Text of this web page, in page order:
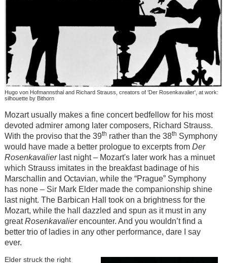
Hugo von Hofmannsthal and Richard Strauss, creators of 'Der Rosenkavalier', at work:
silhouette by Bithorn
Mozart usually makes a fine concert bedfellow for his most
devoted admirer among later composers, Richard Strauss.
With the proviso that the 39th rather than the 38th Symphony
would have made a better prologue to excerpts from Der
Rosenkavalierlast night – Mozart's later work has a minuet
which Strauss imitates in the breakfast badinage of his
Marschallin and Octavian, while the “Prague” Symphony
has none – Sir Mark Elder made the companionship shine
last night. The Barbican Hall took on a brightness for the
Mozart, while the hall dazzled and spun as it must in any
greatRosenkavalierencounter. And you wouldn’t find a
better trio of ladies in any other performance, dare I say
ever.
Elder struck the right